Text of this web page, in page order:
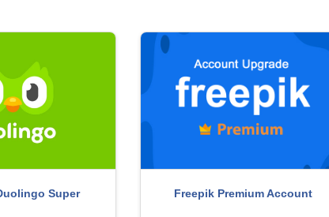
Adobe Premiere Pro Account